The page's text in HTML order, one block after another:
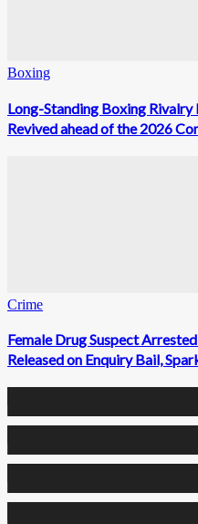
Boxing
Long-Standing Boxing
Revived ahead of the 2026
Crime
Female Drug Suspect
Released on Enquiry Bail,